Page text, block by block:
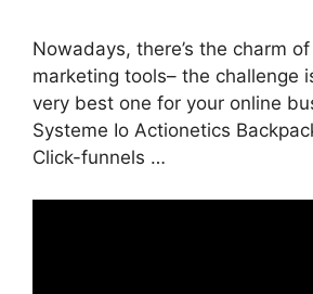
Nowadays, there’s the charm
marketing tools– the challenge
very best one for your online
Systeme Io Actionetics
Click-funnels …